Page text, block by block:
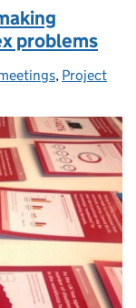
problems
, Project